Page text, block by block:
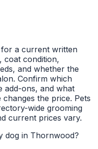
a current written
coat condition,
and whether the
Confirm which
add-ons, and what
the price. Pets
wide grooming
current prices vary.
dog in Thornwood?